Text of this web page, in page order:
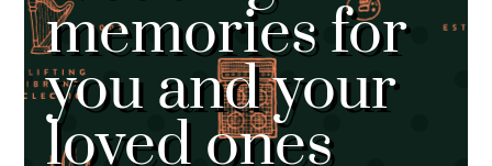
memories for
you and your
loved ones